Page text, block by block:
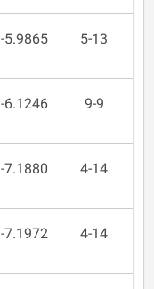
-5.9865 5-13
-6.1246 9-9
-7.1880 4-14
-7.1972 4-14